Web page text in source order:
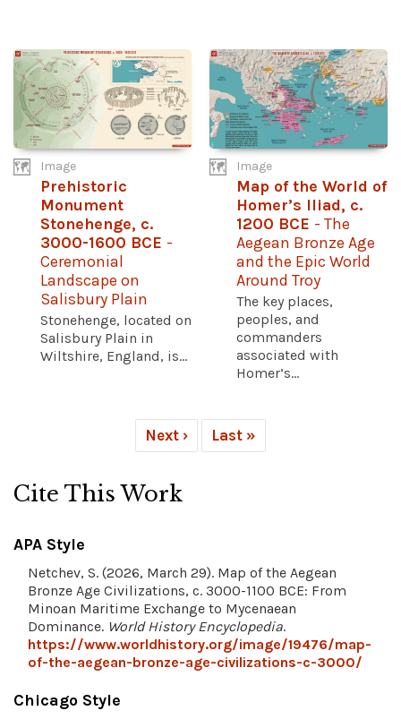
Image
Prehistoric
Monument
Stonehenge, c.
3000-1600 BCE -
Ceremonial
Landscape on
Salisbury Plain
Stonehenge, located on
Salisbury Plain in
Wiltshire, England, is...
Image
Map of the World of
Homer’s Iliad, c.
1200 BCE - The
Aegean Bronze Age
and the Epic World
Around Troy
The key places,
peoples, and
commanders
associated with
Homer’s...
Next › Last »
Cite This Work
APA Style
Netchev, S. (2026, March 29). Map of the Aegean
Bronze Age Civilizations, c. 3000-1100 BCE: From
Minoan Maritime Exchange to Mycenaean
Dominance. World History Encyclopedia.
https://www.worldhistory.org/image/19476/map-
of-the-aegean-bronze-age-civilizations-c-3000/
Chicago Style